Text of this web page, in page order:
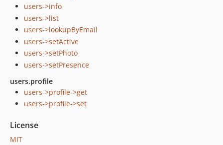
users->info
users->list
users->lookupByEmail
users->setActive
users->setPhoto
users->setPresence
users.profile
users->profile->get
users->profile->set
License
MIT